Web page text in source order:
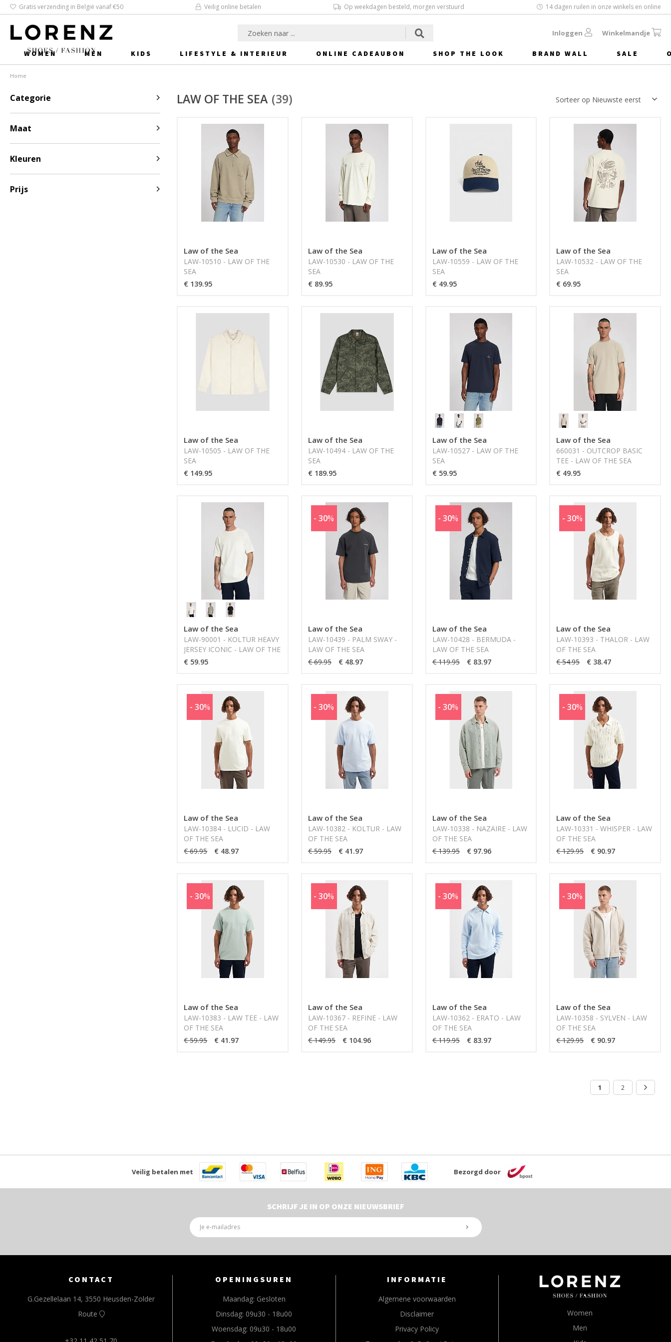
Gratis verzending in België vanaf €50 Veilig online betalen Op weekdagen besteld, morgen verstuurd 14 dagen ruilen in onze winkels en online
Inloggen Winkelmandje
WOMEN MEN KIDS LIFESTYLE & INTERIEUR ONLINE CADEAUBON SHOP THE LOOK BRAND WALL SALE
Home
Categorie
Maat
Kleuren
Prijs
LAW OF THE SEA (39)
Law of the Sea
LAW-10510 - LAW OF THE
SEA
€ 139.95
Law of the Sea
LAW-10530 - LAW OF THE
SEA
€ 89.95
Law of the Sea
LAW-10559 - LAW OF THE
SEA
€ 49.95
Law of the Sea
LAW-10532 - LAW OF THE
SEA
€ 69.95
Law of the Sea
LAW-10505 - LAW OF THE
SEA
€ 149.95
Law of the Sea
LAW-10494 - LAW OF THE
SEA
€ 189.95
Law of the Sea
LAW-10527 - LAW OF THE
SEA
€ 59.95
Law of the Sea
660031 - OUTCROP BASIC
TEE - LAW OF THE SEA
€ 49.95
Law of the Sea
LAW-90001 - KOLTUR HEAVY
JERSEY ICONIC - LAW OF THE
SEA
€ 59.95
Law of the Sea
LAW-10439 - PALM SWAY -
LAW OF THE SEA
€ 69.95
€ 48.97
- 30%
Law of the Sea
LAW-10428 - BERMUDA -
LAW OF THE SEA
€ 119.95
€ 83.97
- 30%
Law of the Sea
LAW-10393 - THALOR - LAW
OF THE SEA
€ 54.95
€ 38.47
- 30%
Law of the Sea
LAW-10384 - LUCID - LAW
OF THE SEA
€ 69.95
€ 48.97
- 30%
Law of the Sea
LAW-10382 - KOLTUR - LAW
OF THE SEA
€ 59.95
€ 41.97
- 30%
Law of the Sea
LAW-10338 - NAZAIRE - LAW
OF THE SEA
€ 139.95
€ 97.96
- 30%
Law of the Sea
LAW-10331 - WHISPER - LAW
OF THE SEA
€ 129.95
€ 90.97
- 30%
Law of the Sea
LAW-10383 - LAW TEE - LAW
OF THE SEA
€ 59.95
€ 41.97
- 30%
Law of the Sea
LAW-10367 - REFINE - LAW
OF THE SEA
€ 149.95
€ 104.96
- 30%
Law of the Sea
LAW-10362 - ERATO - LAW
OF THE SEA
€ 119.95
€ 83.97
- 30%
Law of the Sea
LAW-10358 - SYLVEN - LAW
OF THE SEA
€ 129.95
€ 90.97
- 30%
1 2
Veilig betalen met Bezorgd door
SCHRIJF JE IN OP ONZE NIEUWSBRIEF
CONTACT
G.Gezellelaan 14, 3550 Heusden-Zolder
Route
OPENINGSUREN
Maandag: Gesloten
Dinsdag: 09u30 - 18u00
Woensdag: 09u30 - 18u00
INFORMATIE
Algemene voorwaarden
Disclaimer
Privacy Policy
Women
Men